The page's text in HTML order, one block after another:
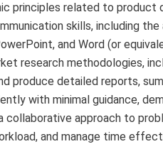
principles related to product
skills, including
and Word (or
research methodologies,
produce detailed reports,
with minimal guidance,
collaborative approach to
and manage time